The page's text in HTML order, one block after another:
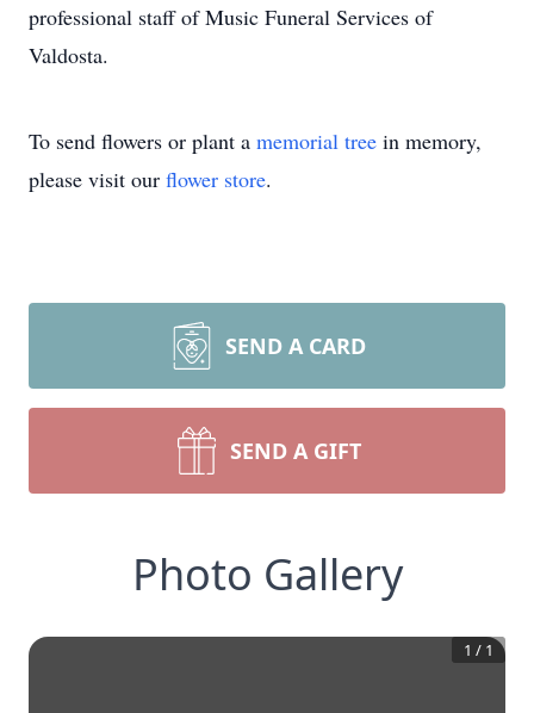
professional staff of Music Funeral Services of
Valdosta.
To send flowers or plant a memorial tree in memory,
please visit our flower store.
SEND A CARD
SEND A GIFT
Photo Gallery
1 / 1